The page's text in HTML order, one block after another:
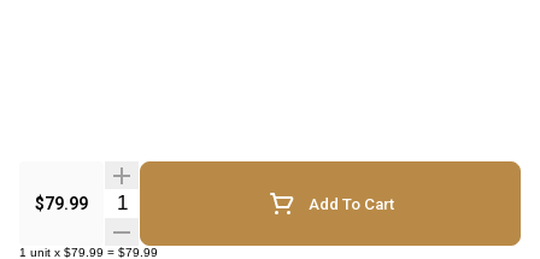
$79.99 Quantity Selector Add To Cart
1 unit x $79.99 = $79.99